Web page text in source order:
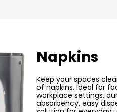
Napkins
Keep your spaces
of napkins. Ideal for
workplace settings,
absorbency, easy